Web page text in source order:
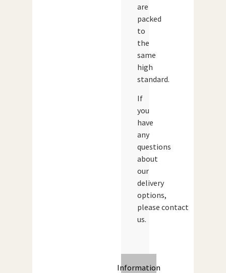
Information
are
packed
to
the
same
high
standard.
If
you
have
any
questions
about
our
delivery
options,
please contact
us.